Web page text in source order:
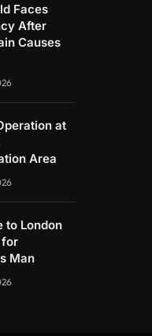
Faces
After
Causes
at
Area
to London
for
Man